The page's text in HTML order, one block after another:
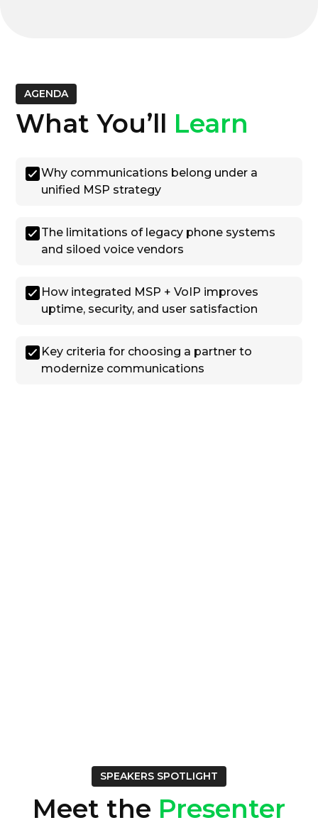
AGENDA
What You’ll Learn
Why communications belong under a
unified MSP strategy
The limitations of legacy phone systems
and siloed voice vendors
How integrated MSP + VoIP improves
uptime, security, and user satisfaction
Key criteria for choosing a partner to
modernize communications
SPEAKERS SPOTLIGHT
Meet the Presenter